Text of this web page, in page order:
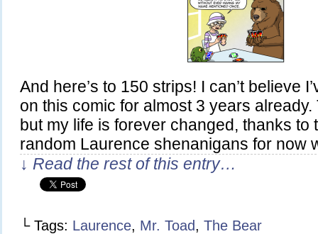
And here’s to 150 strips! I can’t believe
on this comic for almost 3 years already.
but my life is forever changed, thanks to
random Laurence shenanigans for now
↓ Read the rest of this entry…
└ Tags: Laurence, Mr. Toad, The Bear